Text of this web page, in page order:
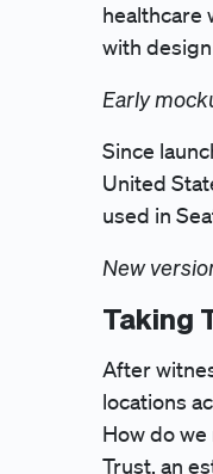
healthcare
with
Early
Since
United
used in
New
Taking
After
locations
How do
Trust, an